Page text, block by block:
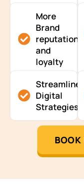
More
Brand
reputation
and
loyalty
Streamlined
Digital
Strategies